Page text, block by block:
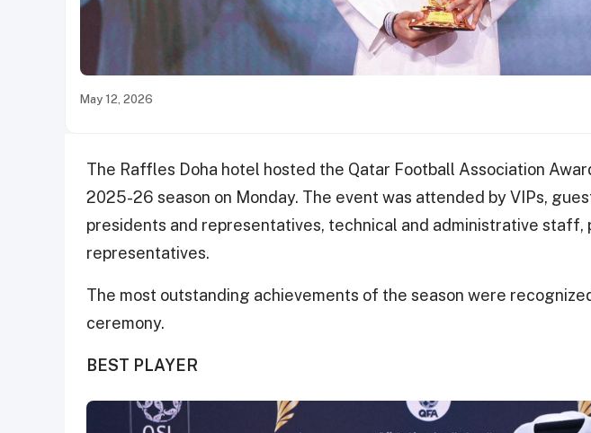
May 12, 2026
The Raffles Doha hotel hosted the Qatar Football Association
2025-26 season on Monday. The event was attended by VIPs,
presidents and representatives, technical and administrative staff,
representatives.
The most outstanding achievements of the season were
ceremony.
BEST PLAYER